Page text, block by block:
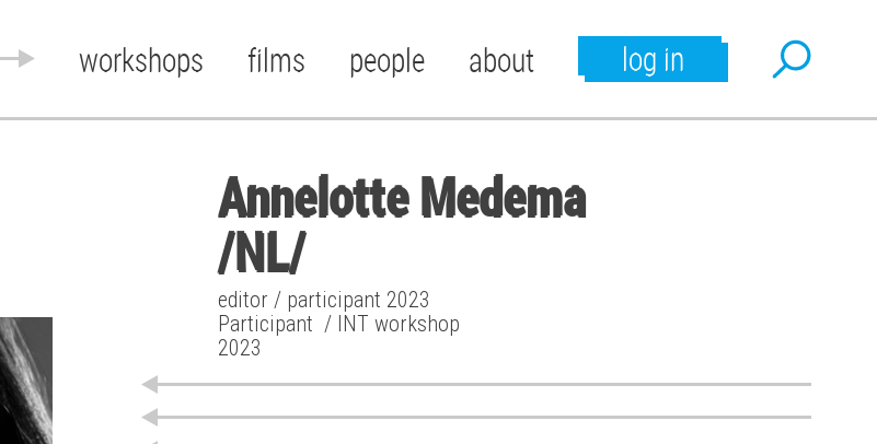
workshops films people about log in
Annelotte Medema
/NL/
editor / participant 2023
Participant / INT workshop
2023